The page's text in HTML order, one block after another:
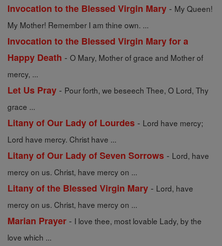
Invocation to the Blessed Virgin Mary - My Queen!
My Mother! Remember I am thine own. ...
Invocation to the Blessed Virgin Mary for a
Happy Death - O Mary, Mother of grace and Mother of
mercy, ...
Let Us Pray - Pour forth, we beseech Thee, O Lord, Thy
grace ...
Litany of Our Lady of Lourdes - Lord have mercy;
Lord have mercy. Christ have ...
Litany of Our Lady of Seven Sorrows - Lord, have
mercy on us. Christ, have mercy on ...
Litany of the Blessed Virgin Mary - Lord, have
mercy on us. Christ, have mercy on ...
Marian Prayer - I love thee, most lovable Lady, by the
love which ...